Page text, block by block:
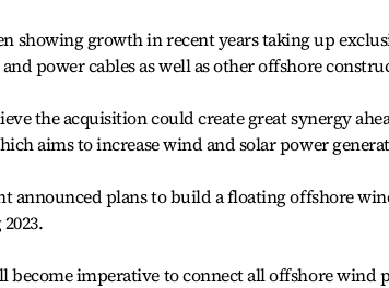
showing growth in recent years taking up
power cables as well as other offshore
the acquisition could create great synergy
aims to increase wind and solar power
announced plans to build a floating offshore
become imperative to connect all offshore wind